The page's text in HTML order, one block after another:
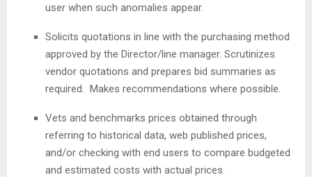
user when such anomalies appear.
Solicits quotations in line with the purchasing method
approved by the Director/line manager. Scrutinizes
vendor quotations and prepares bid summaries as
required. Makes recommendations where possible.
Vets and benchmarks prices obtained through
referring to historical data, web published prices,
and/or checking with end users to compare budgeted
and estimated costs with actual prices.